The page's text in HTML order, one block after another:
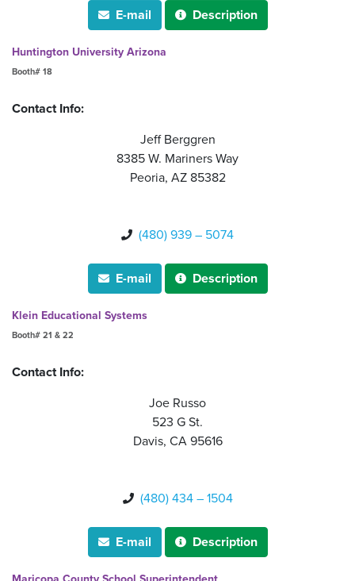
 E-mail  Description
Huntington University Arizona
Booth# 18
Contact Info:
Jeff Berggren
8385 W. Mariners Way
Peoria, AZ 85382
 (480) 939 – 5074
 E-mail  Description
Klein Educational Systems
Booth# 21 & 22
Contact Info:
Joe Russo
523 G St.
Davis, CA 95616
 (480) 434 – 1504
 E-mail  Description